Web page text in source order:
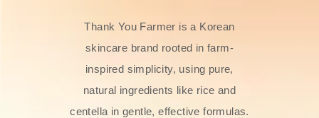
Thank You Farmer is a Korean
skincare brand rooted in farm-
inspired simplicity, using pure,
natural ingredients like rice and
centella in gentle, effective formulas.